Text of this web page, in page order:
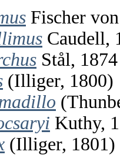
Fischer
Caudell,
Stål, 1874
(Illiger, 1800)
Kuthy,
(Illiger, 1801)